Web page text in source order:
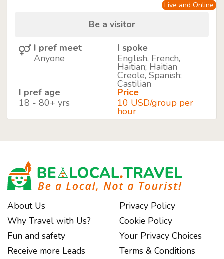
Live and Online
Be a visitor
I pref meet
Anyone
I spoke
English, French,
Haitian; Haitian
Creole, Spanish;
Castilian
I pref age
18 - 80+ yrs
Price
10 USD/group per
hour
About Us
Why Travel with Us?
Fun and safety
Receive more Leads
Privacy Policy
Cookie Policy
Your Privacy Choices
Terms & Conditions